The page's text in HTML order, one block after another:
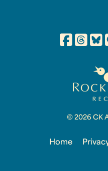
© 2026 CK
Home